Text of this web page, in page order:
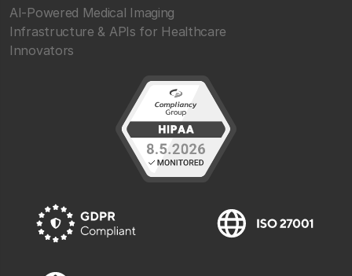
AI-Powered Medical Imaging
Infrastructure & APIs for Healthcare
Innovators